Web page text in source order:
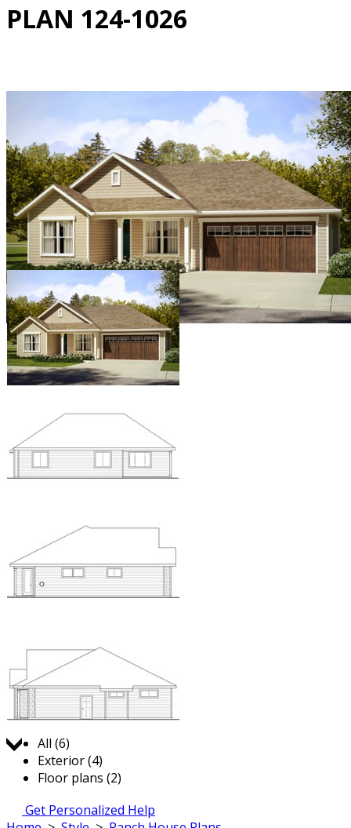
PLAN 124-1026
Jump to:
All (6)
Exterior (4)
Floor plans (2)
Get Personalized Help